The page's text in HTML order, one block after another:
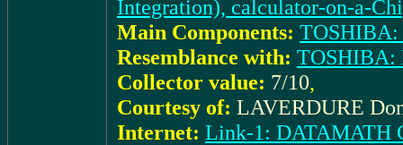
Integration), calculator-on-a-
Main Components: TOSHIBA:
Resemblance with: TOSHIBA:
Collector value: 7/10,
Courtesy of: LAVERDURE
Internet: Link-1: DATAMATH